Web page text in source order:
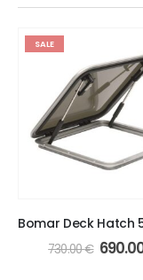
SALE
Bomar Deck Hatch
730.00€